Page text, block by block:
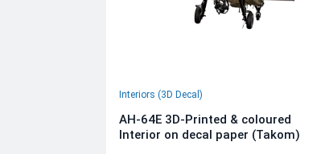
Interiors (3D Decal)
AH-64E 3D-Printed & coloured
Interior on decal paper (Takom)